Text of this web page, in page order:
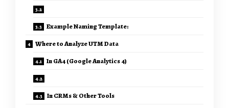
Example Naming Template:
Where to Analyze UTM Data
In GA4 (Google Analytics 4)
In CRMs & Other Tools